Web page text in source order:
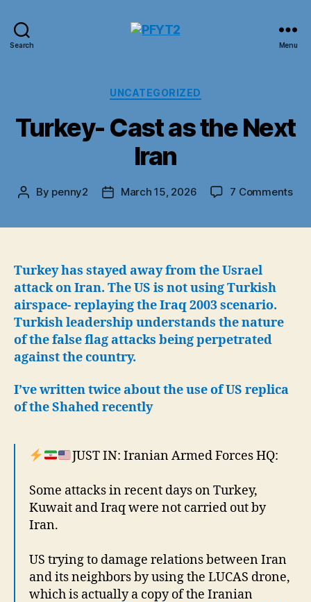
Search Menu
Categories
UNCATEGORIZED
Turkey- Cast as the Next
Iran
Post
By penny2
PostMarch 15, 2026 7 Commentson
Turkey has stayed away from the Usrael
attack on Iran. The US is not using Turkish
airspace- replaying the Iraq 2003 scenario.
Turkish leadership understands the nature
of the false flag attacks being perpetrated
against the country.
I’ve written twice about the use of US replica
of the Shahed recently
JUST IN: Iranian Armed Forces HQ:
Some attacks in recent days on Turkey,
Kuwait and Iraq were not carried out by
Iran.
US trying to damage relations between Iran
and its neighbors by using the LUCAS drone,
which is actually a copy of the Iranian